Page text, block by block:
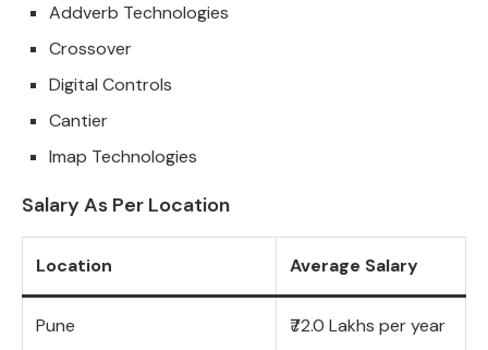
Addverb Technologies
Crossover
Digital Controls
Cantier
Imap Technologies
Salary As Per Location
Location Average Salary
Pune ₹72.0 Lakhs per year